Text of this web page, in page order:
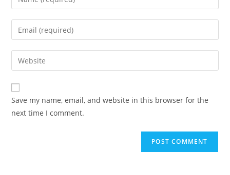
your
name
comment
Enter
your
email
address
comment
Enter
your
website
URL
(optional)
Save my name, email, and website in this browser for the
next time I comment.